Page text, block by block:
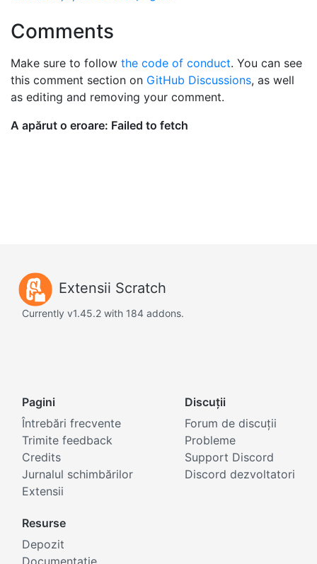
Comments
Make sure to follow the code of conduct. You can see
this comment section on GitHub Discussions, as well
as editing and removing your comment.
Extensii Scratch
Currently v1.45.2 with 184 addons.
Pagini
Întrebări frecvente
Trimite feedback
Credits
Jurnalul schimbărilor
Extensii
Discuții
Forum de discuții
Probleme
Support Discord
Discord dezvoltatori
Resurse
Depozit